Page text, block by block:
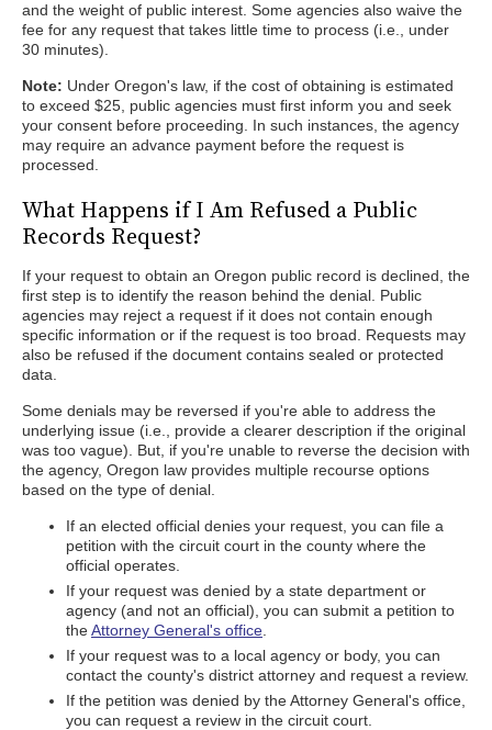
and the weight of public interest. Some agencies also waive the
fee for any request that takes little time to process (i.e., under
30 minutes).
Note: Under Oregon's law, if the cost of obtaining is estimated
to exceed $25, public agencies must first inform you and seek
your consent before proceeding. In such instances, the agency
may require an advance payment before the request is
processed.
What Happens if I Am Refused a Public
Records Request?
If your request to obtain an Oregon public record is declined, the
first step is to identify the reason behind the denial. Public
agencies may reject a request if it does not contain enough
specific information or if the request is too broad. Requests may
also be refused if the document contains sealed or protected
data.
Some denials may be reversed if you're able to address the
underlying issue (i.e., provide a clearer description if the original
was too vague). But, if you're unable to reverse the decision with
the agency, Oregon law provides multiple recourse options
based on the type of denial.
If an elected official denies your request, you can file a
petition with the circuit court in the county where the
official operates.
If your request was denied by a state department or
agency (and not an official), you can submit a petition to
theAttorney General's office
If your request was to a local agency or body, you can
contact the county's district attorney and request a review.
If the petition was denied by the Attorney General's office,
you can request a review in the circuit court.